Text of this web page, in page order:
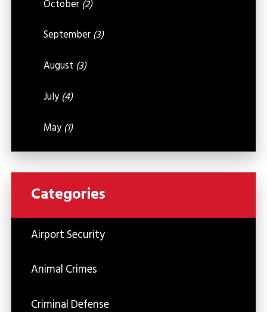
October (2)
September (3)
August (3)
July (4)
May (1)
Categories
Airport Security
Animal Crimes
Criminal Defense